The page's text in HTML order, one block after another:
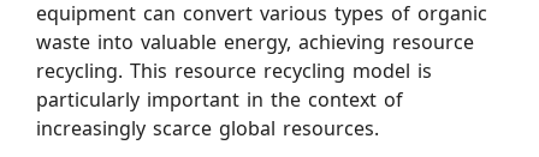
equipment can convert various types of organic
waste into valuable energy, achieving resource
recycling. This resource recycling model is
particularly important in the context of
increasingly scarce global resources.